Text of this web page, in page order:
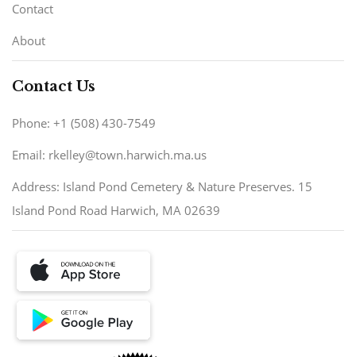
Contact
About
Contact Us
Phone: +1 (508) 430-7549
Email: rkelley@town.harwich.ma.us
Address: Island Pond Cemetery & Nature Preserves. 15
Island Pond Road Harwich, MA 02639